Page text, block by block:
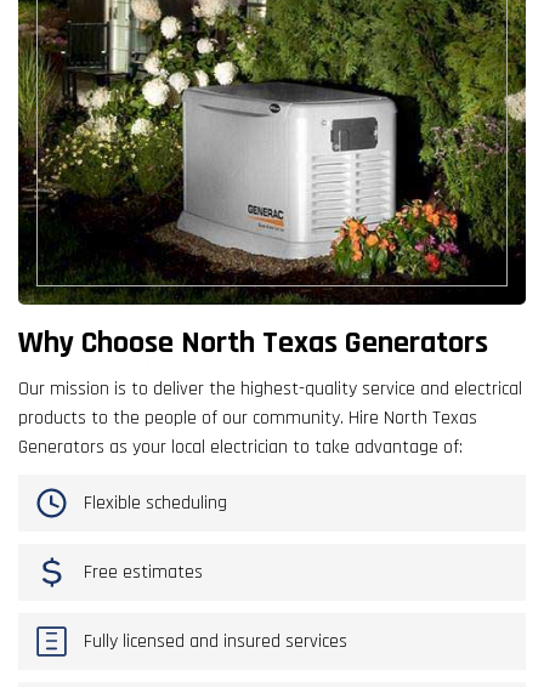
Why Choose North Texas Generators
Our mission is to deliver the highest-quality service and electrical
products to the people of our community. Hire North Texas
Generators as your local electrician to take advantage of:
Flexible scheduling
Free estimates
Fully licensed and insured services